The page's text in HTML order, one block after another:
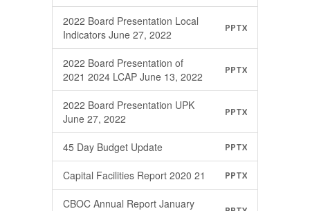
2022 Board Presentation Local
Indicators June 27, 2022
PPTX
2022 Board Presentation of
2021 2024 LCAP June 13, 2022
PPTX
2022 Board Presentation UPK
June 27, 2022
PPTX
45 Day Budget Update PPTX
Capital Facilities Report 2020 21 PPTX
CBOC Annual Report January